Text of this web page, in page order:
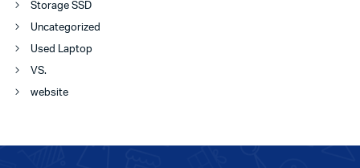
Storage SSD
Uncategorized
Used Laptop
VS.
website